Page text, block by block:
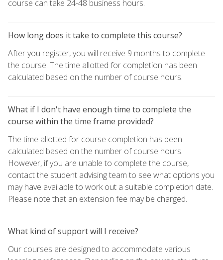
course can take 24-48 business hours.
How long does it take to complete this course?
After you register, you will receive 9 months to complete
the course. The time allotted for completion has been
calculated based on the number of course hours.
What if I don't have enough time to complete the
course within the time frame provided?
The time allotted for course completion has been
calculated based on the number of course hours.
However, if you are unable to complete the course,
contact the student advising team to see what options you
may have available to work out a suitable completion date.
Please note that an extension fee may be charged.
What kind of support will I receive?
Our courses are designed to accommodate various